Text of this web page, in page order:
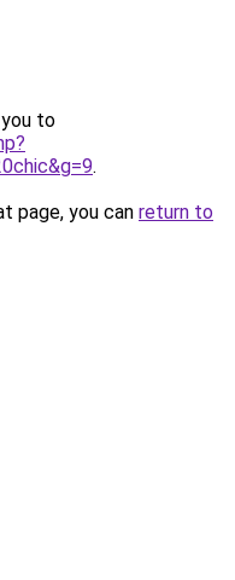
to
.
page, you can return to